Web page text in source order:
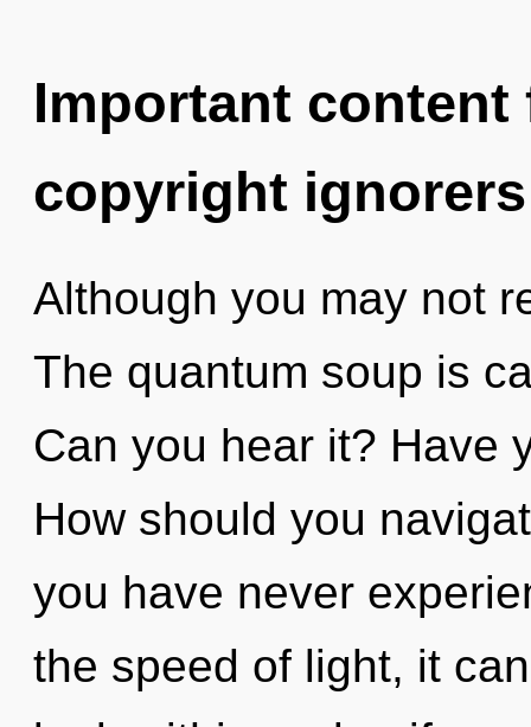
Important
copyright ignorers
Although you may not
The quantum soup is
Can you hear it? Have
How should you
you have never
the speed of light, it